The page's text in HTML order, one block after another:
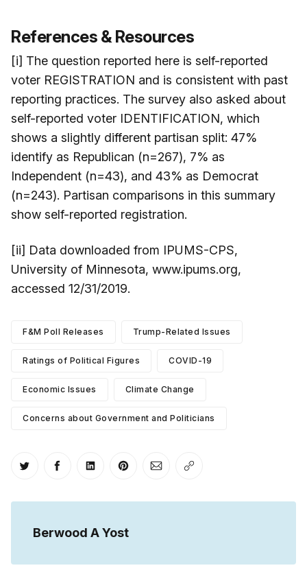
References & Resources
[i] The question reported here is self-reported
voter REGISTRATION and is consistent with past
reporting practices. The survey also asked about
self-reported voter IDENTIFICATION, which
shows a slightly different partisan split: 47%
identify as Republican (n=267), 7% as
Independent (n=43), and 43% as Democrat
(n=243). Partisan comparisons in this summary
show self-reported registration.
[ii] Data downloaded from IPUMS-CPS,
University of Minnesota, www.ipums.org,
accessed 12/31/2019.
F&M Poll Releases Trump-Related Issues
Ratings of Political Figures COVID-19
Economic Issues Climate Change
Concerns about Government and Politicians
Share on Twitter
Share on Facebook
Share on LinkedIn
Share on Pinterest
Share via Email
Copy link
Berwood A Yost